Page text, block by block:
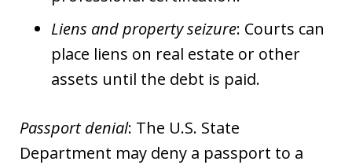
Liens and property seizure: Courts can
place liens on real estate or other
assets until the debt is paid.
Passport denial: The U.S. State
Department may deny a passport to a